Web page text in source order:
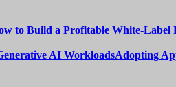
to Build a Profitable White-Label
Adopting